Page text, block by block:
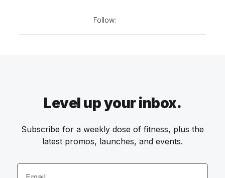
Follow:
Level up your inbox.
Subscribe for a weekly dose of fitness, plus the
latest promos, launches, and events.